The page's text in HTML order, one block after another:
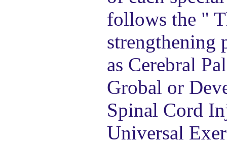
follows the "
strengthening
as Cerebral
Grobal or
Spinal Cord
Universal